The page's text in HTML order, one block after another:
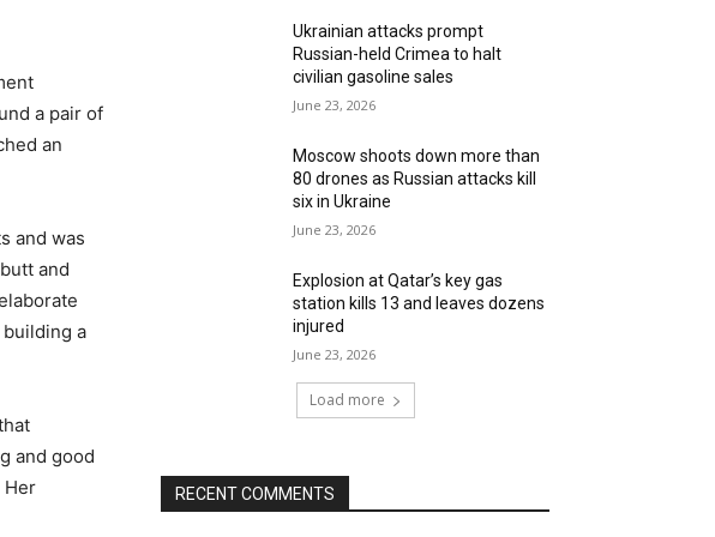
a pair of
an
and was
and
a
and good
Her
Ukrainian attacks prompt
Russian-held Crimea to halt
civilian gasoline sales
June 23, 2026
Moscow shoots down more than
80 drones as Russian attacks kill
six in Ukraine
June 23, 2026
Explosion at Qatar’s key gas
station kills 13 and leaves dozens
injured
June 23, 2026
Load more
RECENT COMMENTS